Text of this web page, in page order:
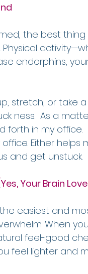
the best
endorphins,
stretch, or take
ness.  As a
forth in my
Either helps
and get unstuck.
Your Brain
easiest and
When
feel-good
feel lighter and